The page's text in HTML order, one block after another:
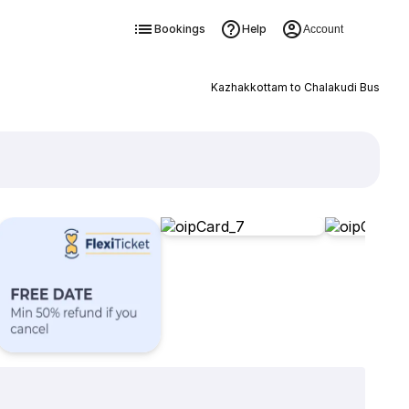
Bookings Help Account
Kazhakkottam to Chalakudi Bus